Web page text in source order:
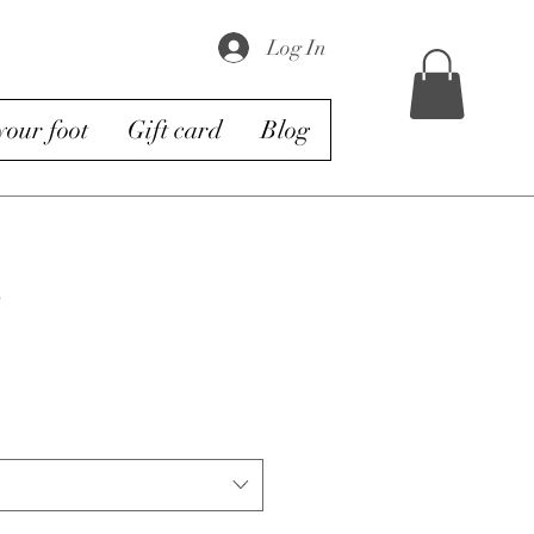
Log In
foot Gift card Blog